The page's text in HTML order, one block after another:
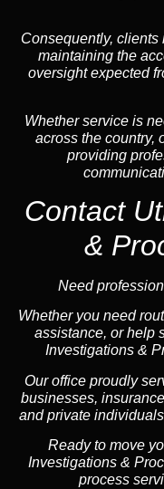
Consequently,
maintaining the
oversight expected
Whether service is
across the country,
providing
Contact
&
Need
Whether you need
assistance, or help
Investigations &
Our office proudly
businesses,
and private
Ready to move
Investigations &
process